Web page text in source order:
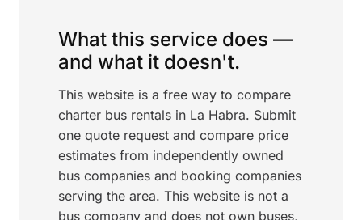
What this service does —
and what it doesn't.
This website is a free way to compare
charter bus rentals in La Habra. Submit
one quote request and compare price
estimates from independently owned
bus companies and booking companies
serving the area. This website is not a
bus company and does not own buses,